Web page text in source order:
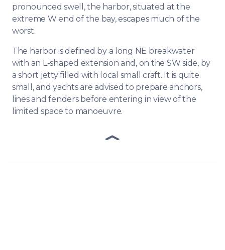
pronounced swell, the harbor, situated at the
extreme W end of the bay, escapes much of the
worst.
The harbor is defined by a long NE breakwater
with an L-shaped extension and, on the SW side, by
a short jetty filled with local small craft. It is quite
small, and yachts are advised to prepare anchors,
lines and fenders before entering in view of the
limited space to manoeuvre.